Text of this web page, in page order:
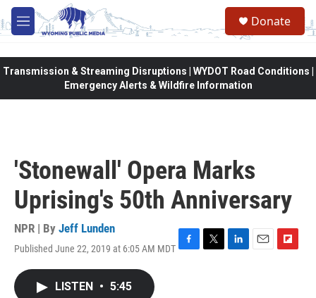
Skip to main content
M
e
Donate
Transmission & Streaming Disruptions | WYDOT Road Conditions |
Emergency Alerts & Wildfire Information
'Stonewall' Opera Marks
Uprising's 50th Anniversary
NPR | By Jeff Lunden
Published June 22, 2019 at 6:05 AM MDT F
T
L
E
F
LISTEN • 5:45